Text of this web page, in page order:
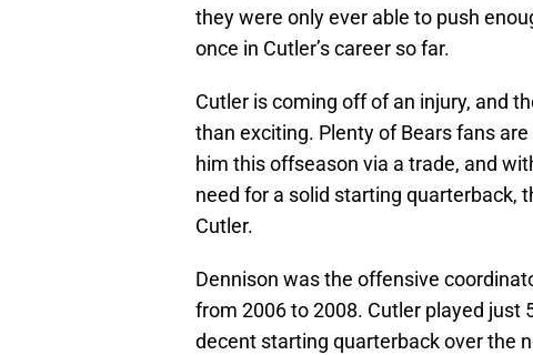
they were only ever able to push
once in Cutler’s career so far.
Cutler is coming off of an injury, and
than exciting. Plenty of Bears fans
him this offseason via a trade, and
need for a solid starting quarterback,
Cutler.
Dennison was the offensive
from 2006 to 2008. Cutler played just
decent starting quarterback over the